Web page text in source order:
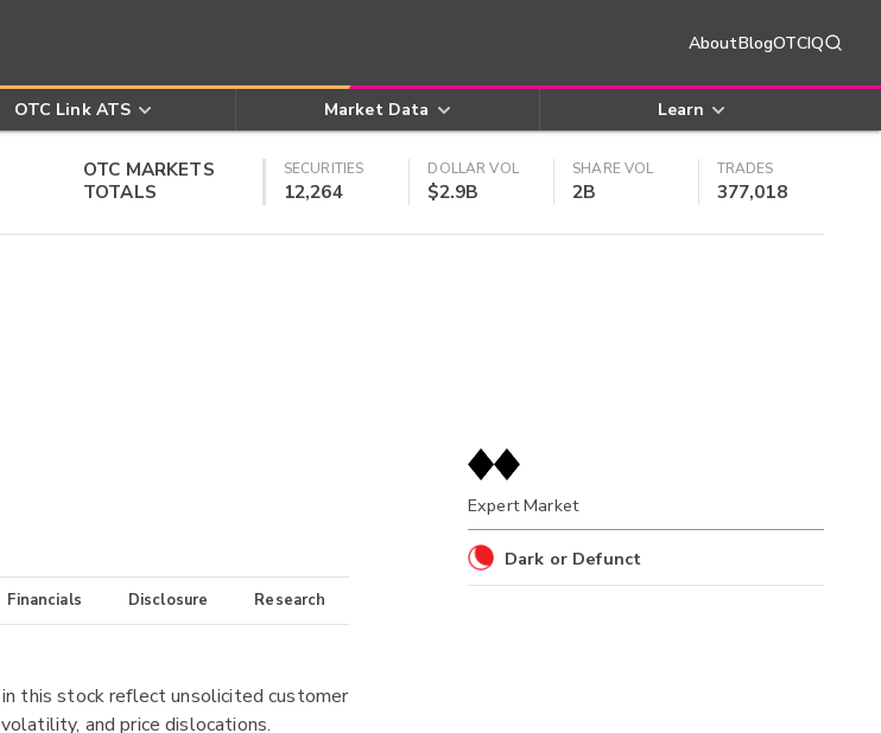
AboutBlogOTCIQ
OTC Link ATS Market Data Learn
OTC MARKETS
TOTALS
SECURITIES
12,264
DOLLAR VOL
$2.9B
SHARE VOL
2B
TRADES
377,018
Financials Disclosure Research
this stock reflect unsolicited customer
and price dislocations.
Expert Market
Dark or Defunct